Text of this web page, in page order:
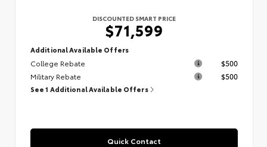
DISCOUNTED SMART PRICE
$71,599
Additional Available Offers
College Rebate
$500
Military Rebate
$500
See 1 Additional Available Offers
Quick Contact